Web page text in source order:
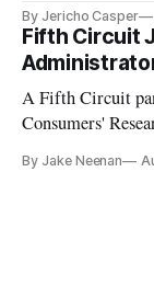
By Jericho Casper
Fifth Circuit
A Fifth Circuit
Consumers'
By Jake Neenan